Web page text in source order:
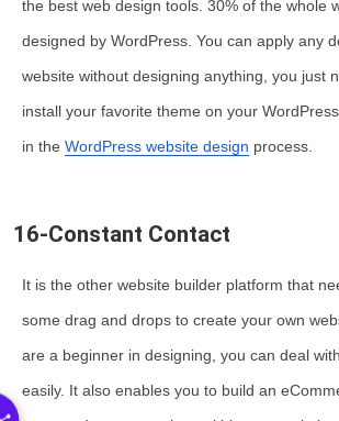
the best web design tools. 30% of the whole
designed by WordPress. You can apply any
website without designing anything, you just
install your favorite theme on your
in the WordPress website design process.
16-Constant Contact
It is the other website builder platform that
some drag and drops to create your own
are a beginner in designing, you can deal
easily. It also enables you to build an